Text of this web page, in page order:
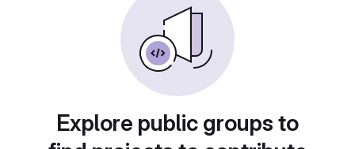
Explore public groups to